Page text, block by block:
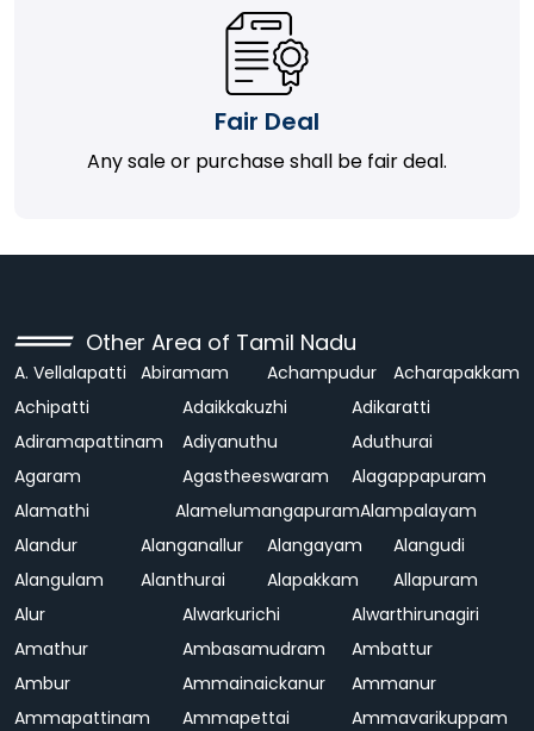
Fair Deal
Any sale or purchase shall be fair deal.
Other Area of Tamil Nadu
A. Vellalapatti Abiramam Achampudur
Acharapakkam
Achipatti
Adaikkakuzhi
Adikaratti
Adiramapattinam
Adiyanuthu
Aduthurai
Agaram
Agastheeswaram
Alagappapuram
Alamathi
AlamelumangapuramAlampalayam
Alandur
Alanganallur Alangayam
Alangudi
Alangulam
Alanthurai Alapakkam
Allapuram
Alur
Alwarkurichi
Alwarthirunagiri
Amathur
Ambasamudram
Ambattur
Ambur
Ammainaickanur
Ammanur
Ammapattinam
Ammapettai
Ammavarikuppam